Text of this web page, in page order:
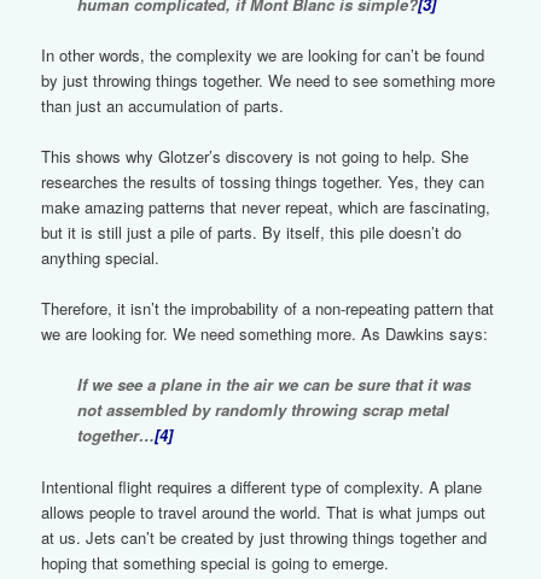
In other words, the complexity we are looking for can’t be found
by just throwing things together. We need to see something more
than just an accumulation of parts.
This shows why Glotzer’s discovery is not going to help. She
researches the results of tossing things together. Yes, they can
make amazing patterns that never repeat, which are fascinating,
but it is still just a pile of parts. By itself, this pile doesn’t do
anything special.
Therefore, it isn’t the improbability of a non-repeating pattern that
we are looking for. We need something more. As Dawkins says:
If we see a plane in the air we can be sure that it was
not assembled by randomly throwing scrap metal
together…[4]
Intentional flight requires a different type of complexity. A plane
allows people to travel around the world. That is what jumps out
at us. Jets can’t be created by just throwing things together and
hoping that something special is going to emerge.